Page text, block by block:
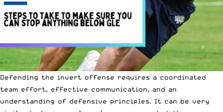
Defending the invert offense requires a coordinated
team effort, effective communication, and an
understanding of defensive principles. It can be very